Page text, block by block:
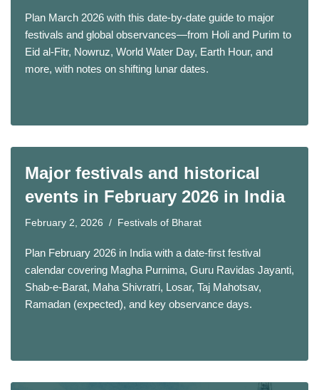
Plan March 2026 with this date-by-date guide to major
festivals and global observances—from Holi and Purim to
Eid al-Fitr, Nowruz, World Water Day, Earth Hour, and
more, with notes on shifting lunar dates.
Major festivals and historical
events in February 2026 in India
February 2, 2026 Festivals of Bharat
Plan February 2026 in India with a date-first festival
calendar covering Magha Purnima, Guru Ravidas Jayanti,
Shab-e-Barat, Maha Shivratri, Losar, Taj Mahotsav,
Ramadan (expected), and key observance days.